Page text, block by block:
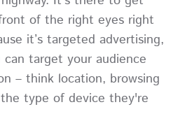
of the right eyes right
it’s targeted advertising,
target your audience
– think location, browsing
type of device they're